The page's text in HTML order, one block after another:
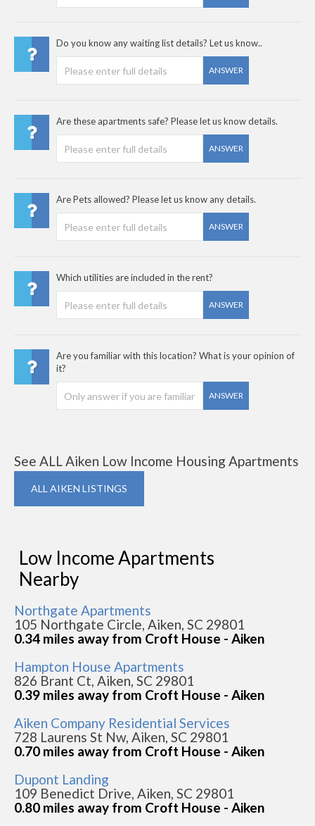
Do you know any waiting list details? Let us know..
ANSWER
Are these apartments safe? Please let us know details.
ANSWER
Are Pets allowed? Please let us know any details.
ANSWER
Which utilities are included in the rent?
ANSWER
Are you familiar with this location? What is your opinion of
it?
ANSWER
See ALL Aiken Low Income Housing Apartments
ALL AIKEN LISTINGS
Low Income Apartments
Nearby
Northgate Apartments
105 Northgate Circle, Aiken, SC 29801
0.34 miles away from Croft House - Aiken
Hampton House Apartments
826 Brant Ct, Aiken, SC 29801
0.39 miles away from Croft House - Aiken
Aiken Company Residential Services
728 Laurens St Nw, Aiken, SC 29801
0.70 miles away from Croft House - Aiken
Dupont Landing
109 Benedict Drive, Aiken, SC 29801
0.80 miles away from Croft House - Aiken